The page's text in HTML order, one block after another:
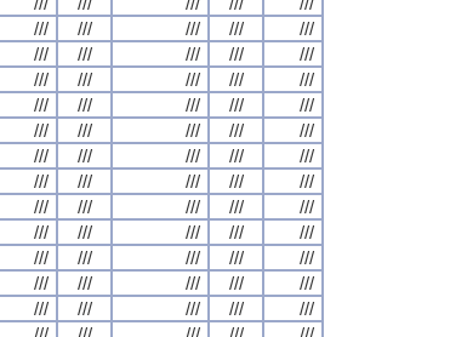
/// /// /// ///
///
/// /// /// ///
///
/// /// /// ///
///
/// /// /// ///
///
/// /// /// ///
///
/// /// /// ///
///
/// /// /// ///
///
/// /// /// ///
///
/// /// /// ///
///
/// /// /// ///
///
/// /// /// ///
///
/// /// /// ///
///